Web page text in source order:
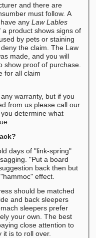
and there are
must follow. A
any Law Lables
product shows signs of
by pets or staining
the claim. The Law
made, and you will
show proof of purchase.
for all claim
warranty, but if you
from us please call our
determine what
days of "link-spring"
"Put a board
back then but
effect.
should be matched
and back sleepers
sleepers prefer
your own. The best
close attention to
is to roll over.